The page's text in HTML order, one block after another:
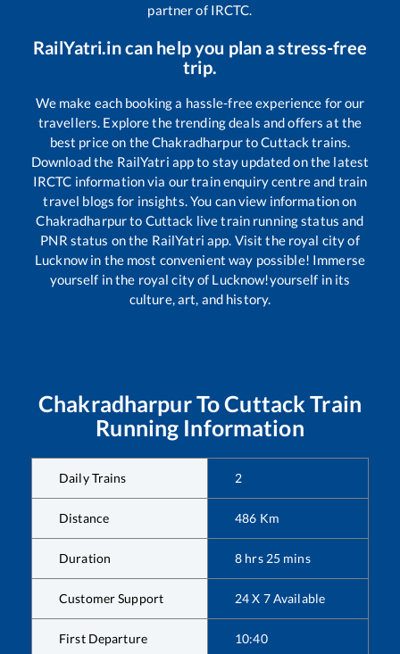
partner of IRCTC.
RailYatri.in can help you plan a stress-free
trip.
We make each booking a hassle-free experience for our
travellers. Explore the trending deals and offers at the
best price on theChakradharpurtoCuttacktrains.
Download the RailYatri app to stay updated on the latest
IRCTC information via our train enquiry centre and train
travel blogs for insights. You can view information on
Chakradharpurto Cuttack live train running status and
PNR status on the RailYatri app. Visit the royal city of
Lucknow in the most convenient way possible! Immerse
yourself in the royal city of Lucknow!yourself in its
culture, art, and history.
ChakradharpurToCuttack Train
Running Information
Daily Trains 2
Distance 486 Km
Duration 8 hrs 25 mins
Customer Support 24 X 7 Available
First Departure 10:40